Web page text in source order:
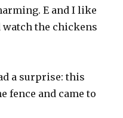
E and I like
the chickens
a surprise: this
fence and came to